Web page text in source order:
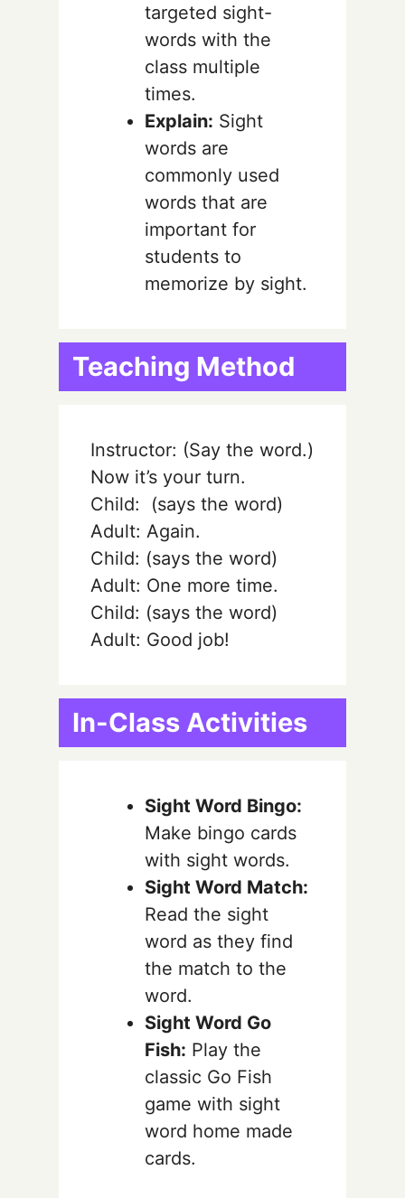
targeted sight-
words with the
class multiple
times.
Explain: Sight
words are
commonly used
words that are
important for
students to
memorize by sight.
Teaching Method
Instructor: (Say the word.)
Now it’s your turn.
Child: (says the word)
Adult: Again.
Child: (says the word)
Adult: One more time.
Child: (says the word)
Adult: Good job!
In-Class Activities
Sight Word Bingo:
Make bingo cards
with sight words.
Sight Word Match:
Read the sight
word as they find
the match to the
word.
Sight Word Go
Fish: Play the
classic Go Fish
game with sight
word home made
cards.